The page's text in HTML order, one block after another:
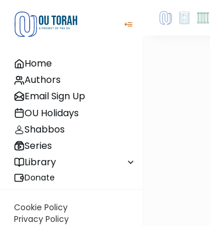
Home
Authors
Email Sign Up
OU Holidays
Shabbos
Series
Library
Donate
Cookie Policy
Privacy Policy